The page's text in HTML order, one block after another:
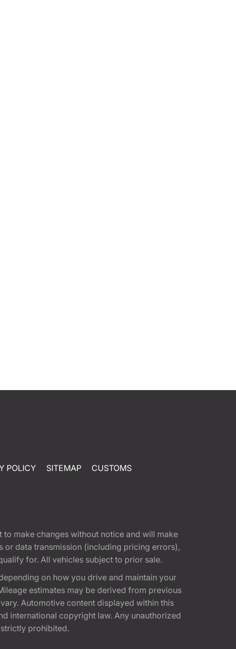
POLICY SITEMAP CUSTOMS
make changes without notice and will make
data transmission (including pricing errors),
for. All vehicles subject to prior sale.
on how you drive and maintain your
estimates may be derived from previous
Automotive content displayed within this
international copyright law. Any unauthorized
prohibited.